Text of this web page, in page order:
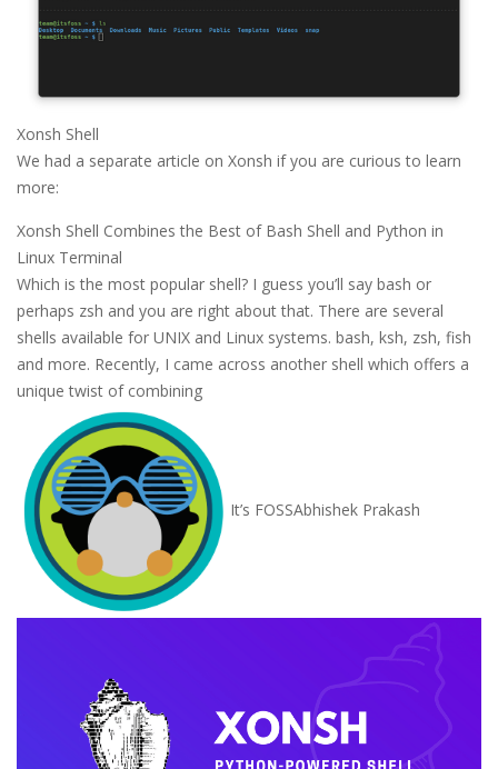
Xonsh Shell
We had a separate article on Xonsh if you are curious to learn
more:
Xonsh Shell Combines the Best of Bash Shell and Python in
Linux Terminal
Which is the most popular shell? I guess you’ll say bash or
perhaps zsh and you are right about that. There are several
shells available for UNIX and Linux systems. bash, ksh, zsh, fish
and more. Recently, I came across another shell which offers a
unique twist of combining
It’s FOSSAbhishek Prakash